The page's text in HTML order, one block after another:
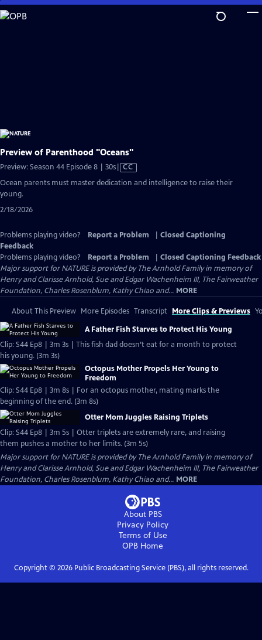
Skip
to
Preview of Parenthood "Oceans"
Preview: Season 44 Episode 8 | 30sVideo
has
CC
Ocean parents must master dedication and intelligence to raise their
young.
2/18/2026
Problems playing video? Report a Problem
Closed Captioning
Feedback
Problems playing video?
Report a Problem
Closed Captioning Feedback
Major support for NATURE is provided by The Arnhold Family in memory of
Henry and Clarisse Arnhold, Sue and Edgar Wachenheim III, The Fairweather
Foundation, Charles Rosenblum, Kathy Chiao and... MORE
About This Preview More Episodes Transcript More Clips & Previews
A Father Fish Starves to Protect His Young
Clip: S44 Ep8 | 3m 3s | This fish dad doesn’t eat for a month to protect
his young. (3m 3s)
Octopus Mother Propels Her Young to
Freedom
Clip: S44 Ep8 | 3m 8s | For an octopus mother, mating marks the
beginning of the end. (3m 8s)
Otter Mom Juggles Raising Triplets
Clip: S44 Ep8 | 3m 5s | Otter triplets are extremely rare, and raising
them pushes a mother to her limits. (3m 5s)
Major support for NATURE is provided by The Arnhold Family in memory of
Henry and Clarisse Arnhold, Sue and Edgar Wachenheim III, The Fairweather
Foundation, Charles Rosenblum, Kathy Chiao and... MORE
About PBS
Privacy Policy
Terms of Use
OPB Home
Copyright © 2026Public Broadcasting Service (PBS), all rights reserved.